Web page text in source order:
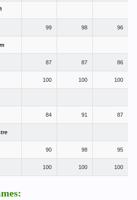
99 98 96
87 87 86
100 100 100
84 91 87
90 98 95
100 100 100